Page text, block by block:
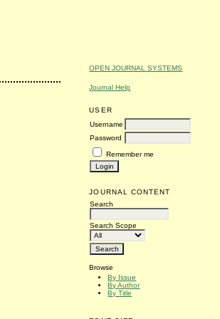
OPEN JOURNAL SYSTEMS
Journal Help
USER
Username
Password
Remember me
JOURNAL CONTENT
Search
Search Scope
Browse
By Issue
By Author
By Title